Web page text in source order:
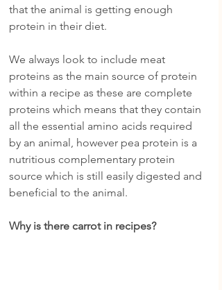
that the animal is getting enough
protein in their diet.
We always look to include meat
proteins as the main source of protein
within a recipe as these are complete
proteins which means that they contain
all the essential amino acids required
by an animal, however pea protein is a
nutritious complementary protein
source which is still easily digested and
beneficial to the animal.
Why is there carrot in recipes?